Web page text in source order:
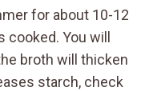
for about 10-12
You will
broth will thicken
starch, check